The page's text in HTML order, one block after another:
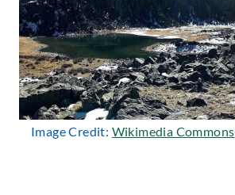
Image Credit: Wikimedia Commons